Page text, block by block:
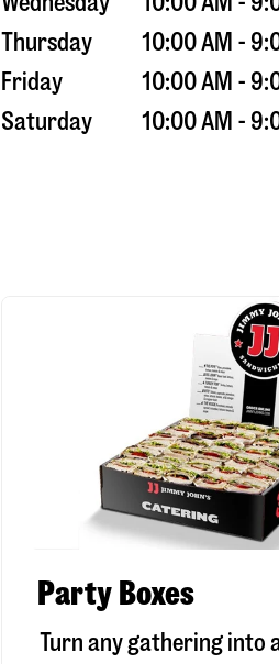
Thursday
10:00 AM -
Friday
10:00 AM -
Saturday
10:00 AM -
Party Boxes
Turn any gathering into